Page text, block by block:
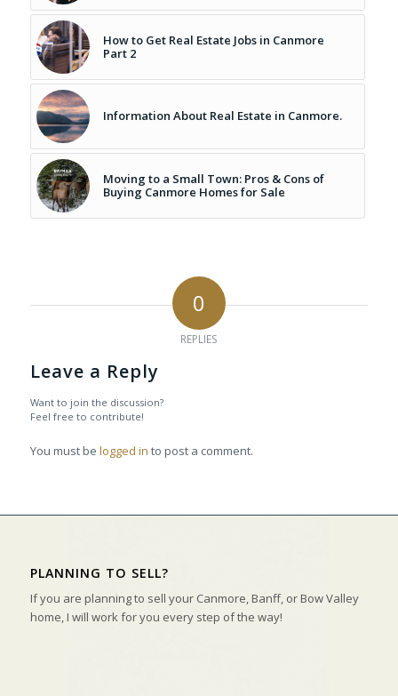
How to Get Real Estate Jobs in Canmore
Part 2
Information About Real Estate in Canmore.
Moving to a Small Town: Pros & Cons of
Buying Canmore Homes for Sale
0
REPLIES
Leave a Reply
Want to join the discussion?
Feel free to contribute!
You must be logged in to post a comment.
PLANNING TO SELL?
If you are planning to sell your Canmore, Banff, or Bow Valley
home, I will work for you every step of the way!